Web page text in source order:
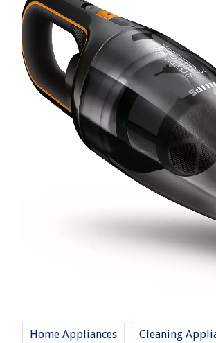
Home Appliances Cleaning